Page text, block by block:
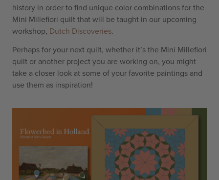
history in order to find unique color combinations for the
Mini Millefiori quilt that will be taught in our upcoming
workshop, Dutch Discoveries.
Perhaps for your next quilt, whether it’s the Mini Millefiori
quilt or another project you are working on, you might
take a closer look at some of your favorite paintings and
use them as inspiration!